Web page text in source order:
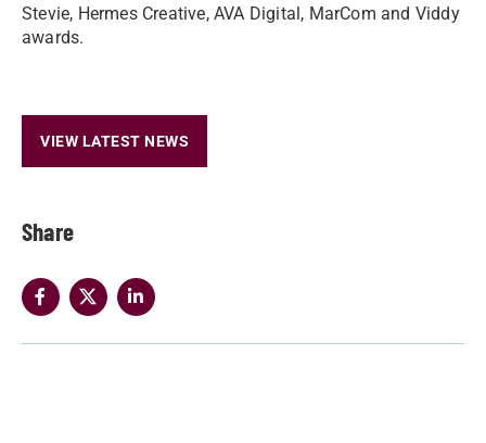
Share
Stevie, Hermes Creative, AVA Digital, MarCom and Viddy
awards.
VIEW LATEST NEWS